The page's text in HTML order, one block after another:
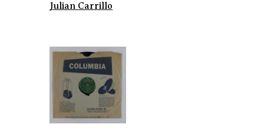
Julian Carrillo